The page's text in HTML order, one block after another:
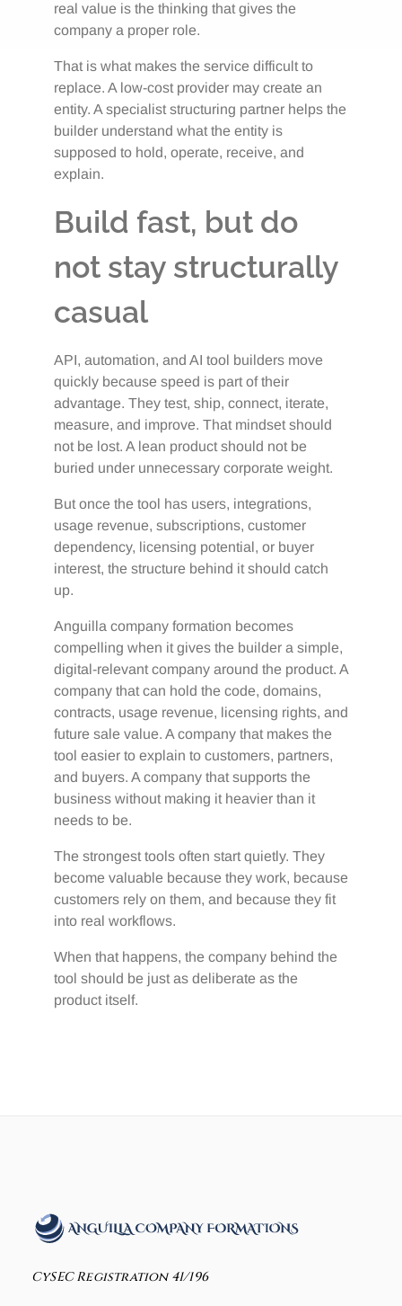
real value is the thinking that gives the
company a proper role.
That is what makes the service difficult to
replace. A low-cost provider may create an
entity. A specialist structuring partner helps the
builder understand what the entity is
supposed to hold, operate, receive, and
explain.
Build fast, but do
not stay structurally
casual
API, automation, and AI tool builders move
quickly because speed is part of their
advantage. They test, ship, connect, iterate,
measure, and improve. That mindset should
not be lost. A lean product should not be
buried under unnecessary corporate weight.
But once the tool has users, integrations,
usage revenue, subscriptions, customer
dependency, licensing potential, or buyer
interest, the structure behind it should catch
up.
Anguilla company formation becomes
compelling when it gives the builder a simple,
digital-relevant company around the product. A
company that can hold the code, domains,
contracts, usage revenue, licensing rights, and
future sale value. A company that makes the
tool easier to explain to customers, partners,
and buyers. A company that supports the
business without making it heavier than it
needs to be.
The strongest tools often start quietly. They
become valuable because they work, because
customers rely on them, and because they fit
into real workflows.
When that happens, the company behind the
tool should be just as deliberate as the
product itself.
CySEC Registration 41/196